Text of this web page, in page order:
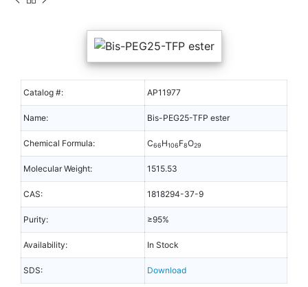
Catalog #: AP11977
Name: Bis-PEG25-TFP ester
Chemical Formula: C66H106F8O29
Molecular Weight: 1515.53
CAS: 1818294-37-9
Purity: ≥95%
Availability: In Stock
SDS: Download